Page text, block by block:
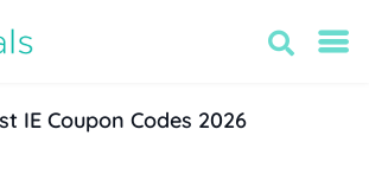
IE Coupon Codes 2026